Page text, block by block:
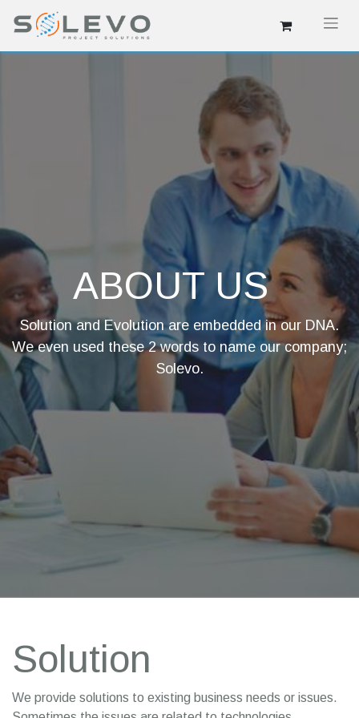
ABOUT US
Solution and Evolution are embedded in our DNA.
We even used these 2 words to name our company;
Solevo.
Solution
We provide solutions to existing business needs or issues.